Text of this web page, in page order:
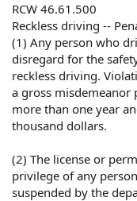
RCW 46.61.500
Reckless driving --
(1) Any person who
disregard for the
reckless driving.
a gross
more than one year
thousand dollars.
(2) The license or
privilege of any
suspended by the